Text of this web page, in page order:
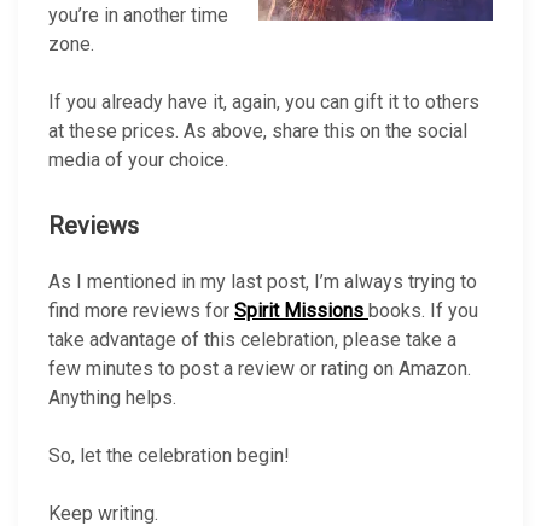
you’re in another time
zone.
If you already have it, again, you can gift it to others
at these prices. As above, share this on the social
media of your choice.
Reviews
As I mentioned in my last post, I’m always trying to
find more reviews for Spirit Missions books. If you
take advantage of this celebration, please take a
few minutes to post a review or rating on Amazon.
Anything helps.
So, let the celebration begin!
Keep writing.